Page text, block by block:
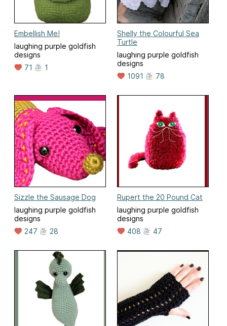
Embellish Me!
laughing purple goldfish
designs
71
1
Shelly the Colourful Sea
Turtle
laughing purple goldfish
designs
1091
78
Sizzle the Sausage Dog
laughing purple goldfish
designs
247
28
Rupert the 20 Pound Cat
laughing purple goldfish
designs
408
47